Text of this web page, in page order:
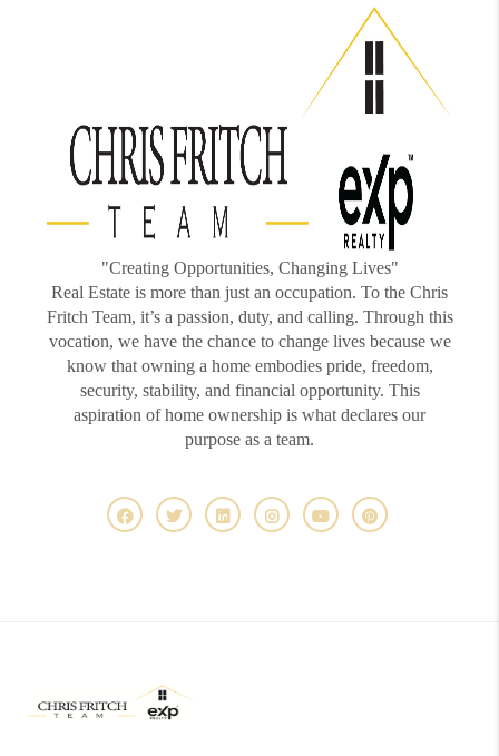
"Creating Opportunities, Changing Lives"
Real Estate is more than just an occupation. To the Chris
Fritch Team, it’s a passion, duty, and calling. Through this
vocation, we have the chance to change lives because we
know that owning a home embodies pride, freedom,
security, stability, and financial opportunity. This
aspiration of home ownership is what declares our
purpose as a team.